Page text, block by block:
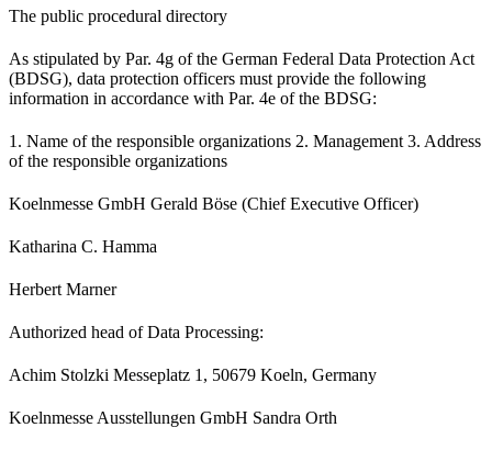
The public procedural directory
As stipulated by Par. 4g of the German Federal Data Protection Act
(BDSG), data protection officers must provide the following
information in accordance with Par. 4e of the BDSG:
1. Name of the responsible organizations 2. Management 3. Address
of the responsible organizations
Koelnmesse GmbH Gerald Böse (Chief Executive Officer)
Katharina C. Hamma
Herbert Marner
Authorized head of Data Processing:
Achim Stolzki Messeplatz 1, 50679 Koeln, Germany
Koelnmesse Ausstellungen GmbH Sandra Orth